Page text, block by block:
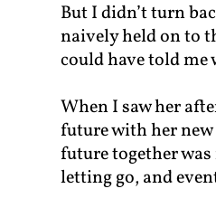
But I didn’t turn
naively held on to
could have told me
When I saw her
future with her
future together
letting go, and